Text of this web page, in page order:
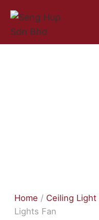
Home / Ceiling Light
Lights Fan